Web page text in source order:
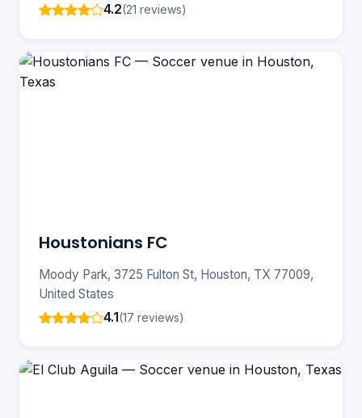
4.2(21 reviews)
Houstonians FC
Moody Park, 3725 Fulton St, Houston, TX 77009,
United States
4.1(17 reviews)